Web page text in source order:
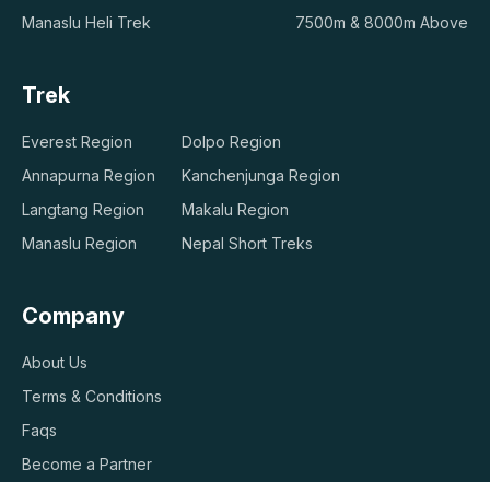
Manaslu Heli Trek
7500m & 8000m Above
Trek
Everest Region
Annapurna Region
Langtang Region
Manaslu Region
Dolpo Region
Kanchenjunga Region
Makalu Region
Nepal Short Treks
Company
About Us
Terms & Conditions
Faqs
Become a Partner